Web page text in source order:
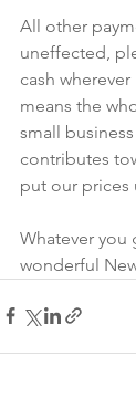
All other
uneffected,
cash
means the
small
contributes
put our prices
Whatever you
wonderful